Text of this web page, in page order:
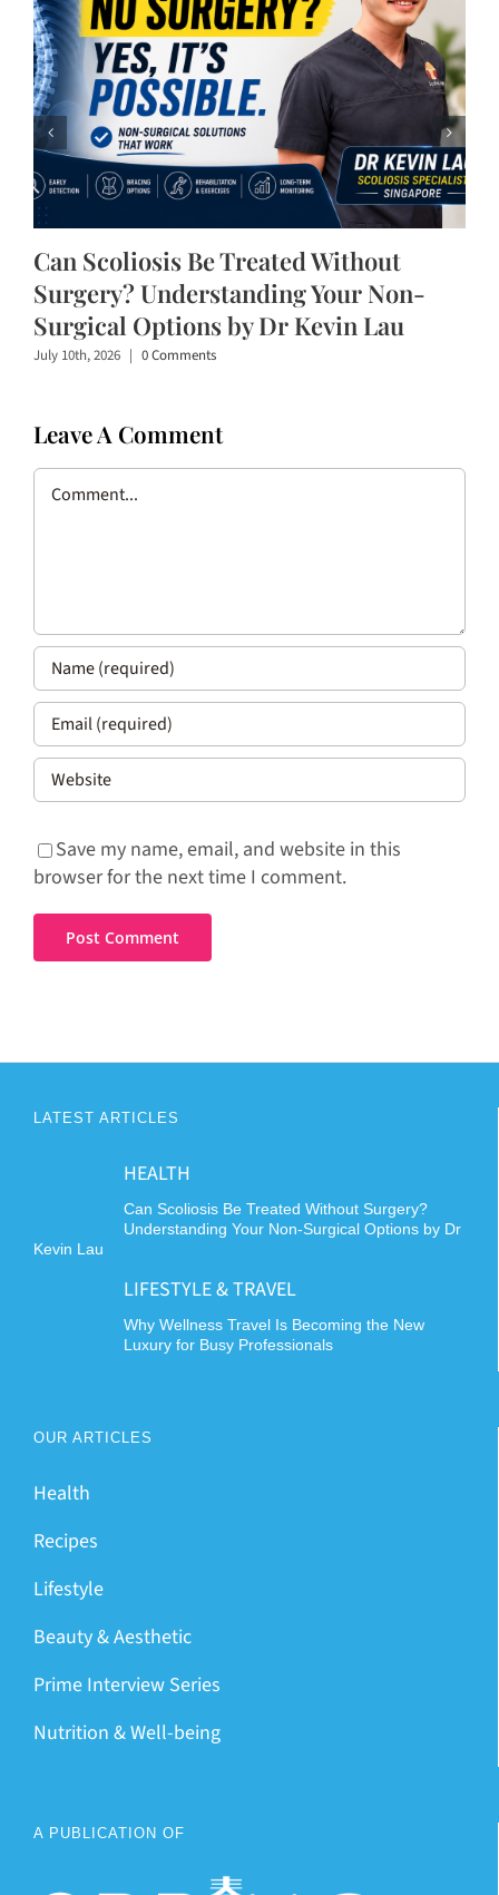
Can Scoliosis Be Treated Without
Surgery? Understanding Your Non-
Surgical Options by Dr Kevin Lau
July 10th, 2026 | 0 Comments
Leave A Comment
Comment
Save my name, email, and website in this
browser for the next time I comment.
LATEST ARTICLES
HEALTH
Can Scoliosis Be Treated Without Surgery?
Understanding Your Non-Surgical Options by Dr
Kevin Lau
LIFESTYLE & TRAVEL
Why Wellness Travel Is Becoming the New
Luxury for Busy Professionals
OUR ARTICLES
Health
Recipes
Lifestyle
Beauty & Aesthetic
Prime Interview Series
Nutrition & Well-being
A PUBLICATION OF